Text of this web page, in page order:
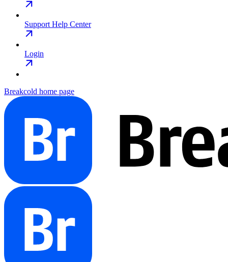
Support Help Center
Login
Breakcold home page